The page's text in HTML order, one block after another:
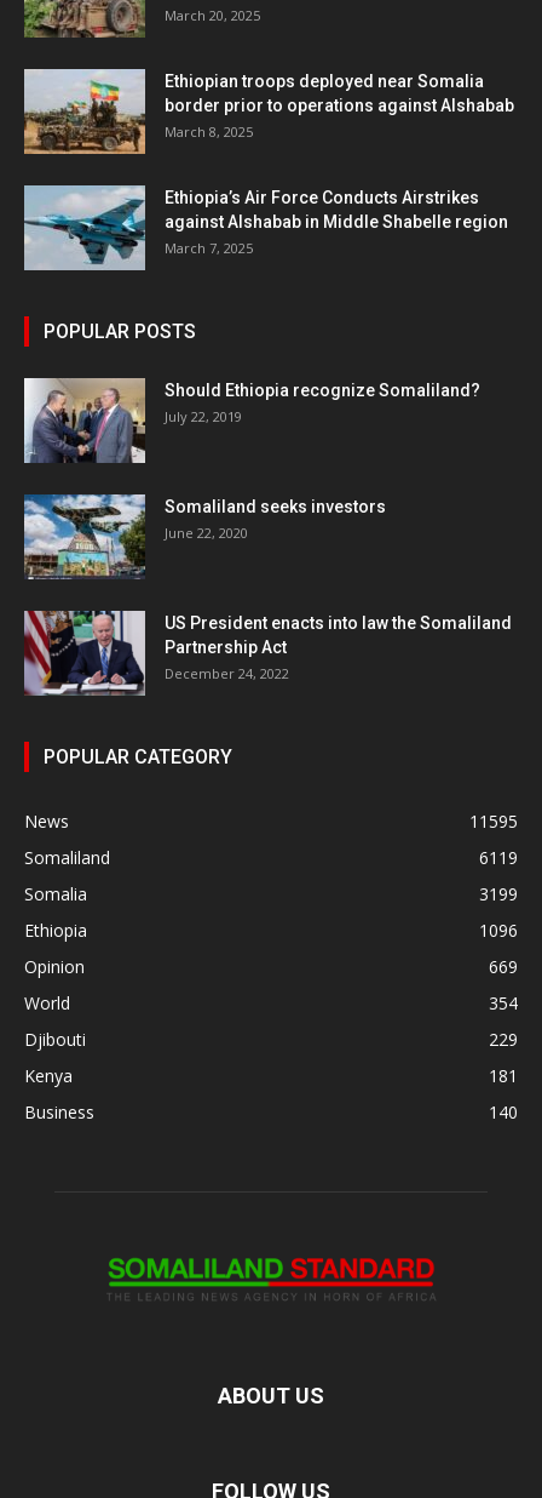
March 20, 2025
Ethiopian troops deployed near Somalia
border prior to operations against Alshabab
March 8, 2025
Ethiopia’s Air Force Conducts Airstrikes
against Alshabab in Middle Shabelle region
March 7, 2025
POPULAR POSTS
Should Ethiopia recognize Somaliland?
July 22, 2019
Somaliland seeks investors
June 22, 2020
US President enacts into law the Somaliland
Partnership Act
December 24, 2022
POPULAR CATEGORY
News
11595
Somaliland
6119
Somalia
3199
Ethiopia
1096
Opinion
669
World
354
Djibouti
229
Kenya
181
Business
140
ABOUT US
FOLLOW US